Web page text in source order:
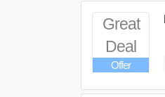
Great
Deal
Offer